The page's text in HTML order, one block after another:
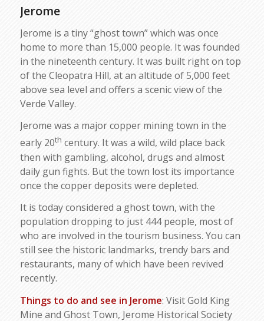
Jerome
Jerome is a tiny “ghost town” which was once
home to more than 15,000 people. It was founded
in the nineteenth century. It was built right on top
of the Cleopatra Hill, at an altitude of 5,000 feet
above sea level and offers a scenic view of the
Verde Valley.
Jerome was a major copper mining town in the
early 20th century. It was a wild, wild place back
then with gambling, alcohol, drugs and almost
daily gun fights. But the town lost its importance
once the copper deposits were depleted.
It is today considered a ghost town, with the
population dropping to just 444 people, most of
who are involved in the tourism business. You can
still see the historic landmarks, trendy bars and
restaurants, many of which have been revived
recently.
Things to do and see in Jerome: Visit Gold King
Mine and Ghost Town, Jerome Historical Society